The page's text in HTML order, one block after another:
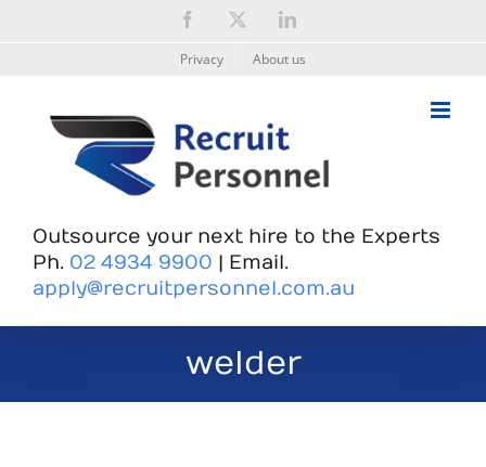
Facebook LinkedIn
Privacy About us
Outsource your next hire to the Experts
Ph. 02 4934 9900 | Email.
apply@recruitpersonnel.com.au
welder